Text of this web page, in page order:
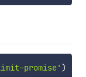
promise' )